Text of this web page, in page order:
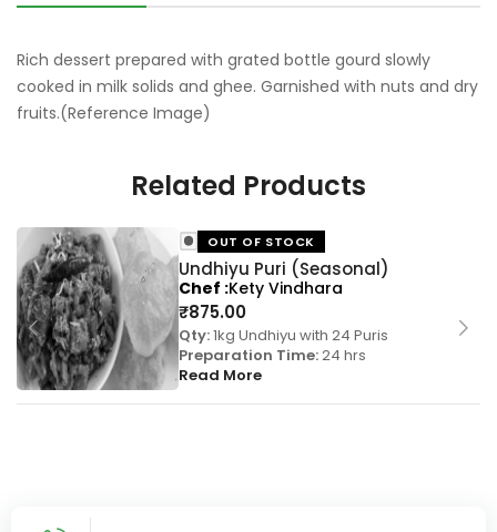
Rich dessert prepared with grated bottle gourd slowly
cooked in milk solids and ghee. Garnished with nuts and dry
fruits.(Reference Image)
Related Products
Undhiyu Puri (Seasonal)
₹875.00
OUT OF STOCK
Qty:1kg Undhiyu with 24 Puris
Preparation Time:24 hrs
Read More
Chef Kety Vindhara